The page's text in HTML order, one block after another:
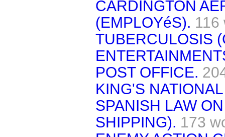
CARDINGTON
(EMPLOYéS). 116
TUBERCULOSIS
POST OFFICE.
KING'S
SPANISH LAW
SHIPPING). 173